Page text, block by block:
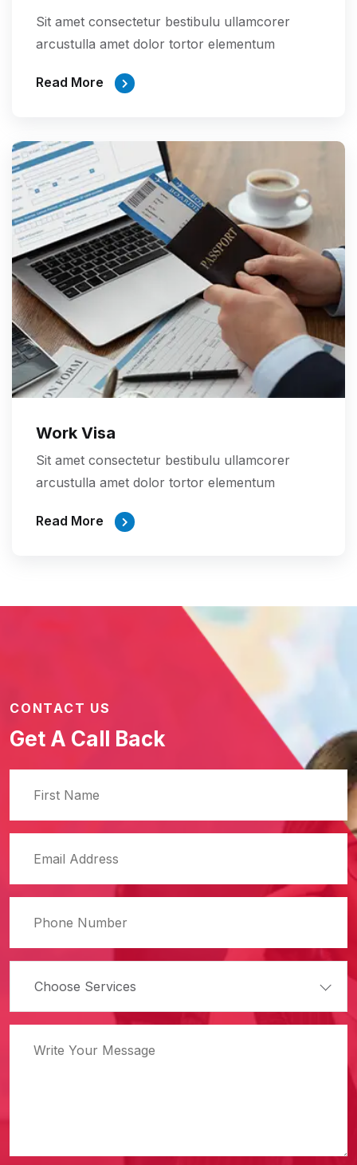
Sit amet consectetur bestibulu ullamcorer
arcustulla amet dolor tortor elementum
Read More
Work Visa
Sit amet consectetur bestibulu ullamcorer
arcustulla amet dolor tortor elementum
Read More
CONTACT US
Get A Call Back
Choose Services